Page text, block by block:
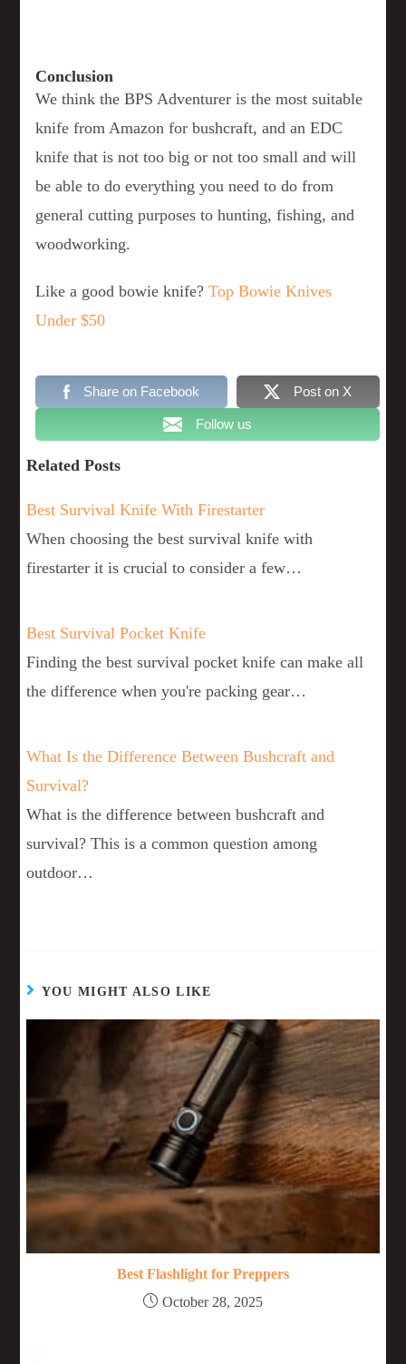
Conclusion
We think the BPS Adventurer is the most suitable
knife from Amazon for bushcraft, and an EDC
knife that is not too big or not too small and will
be able to do everything you need to do from
general cutting purposes to hunting, fishing, and
woodworking.
Like a good bowie knife?Top Bowie Knives
Under $50
Share on Facebook Post on X
Follow us
Related Posts
Best Survival Knife With Firestarter
When choosing the best survival knife with
firestarter it is crucial to consider a few…
Best Survival Pocket Knife
Finding the best survival pocket knife can make all
the difference when you're packing gear…
What Is the Difference Between Bushcraft and
Survival?
What is the difference between bushcraft and
survival? This is a common question among
outdoor…
YOU MIGHT ALSO LIKE
Best Flashlight for Preppers
October 28, 2025